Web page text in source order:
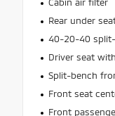
Rear under
40-20-40
Driver seat
Split-bench
Front seat
Front